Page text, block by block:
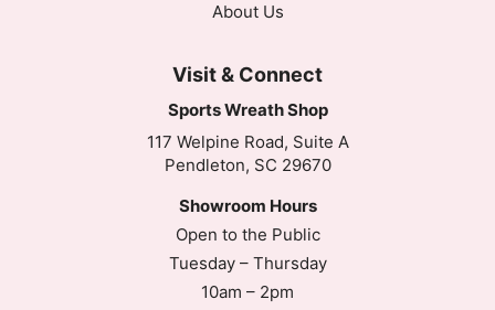
About Us
Visit & Connect
Sports Wreath Shop
117 Welpine Road, Suite A
Pendleton, SC 29670
Showroom Hours
Open to the Public
Tuesday – Thursday
10am – 2pm